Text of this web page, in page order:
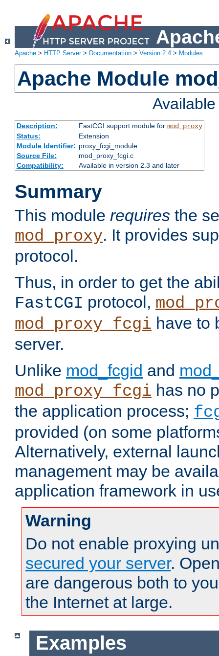
Apache > HTTP Server> Documentation > Version 2.4 > Modules
Apache Module
Description: FastCGI support module for mod_proxy
Status:
Extension
Module Identifier: proxy_fcgi_module
Source File:
mod_proxy_fcgi.c
Compatibility:
Available in version 2.3 and later
Summary
This module requires the
mod_proxy. It provides
protocol.
Thus, in order to get the
FastCGI protocol,
mod_proxy_fcgi have to
server.
Unlike mod_fcgid and
mod_proxy_fcgi has no
the application process;
provided (on some
Alternatively, external
management may be
application framework in
Warning
Do not enable proxying
secured your server.
are dangerous both to
the Internet at large.
Examples